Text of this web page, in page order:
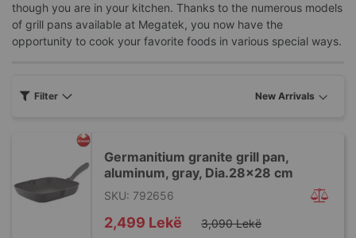
though you are in your kitchen. Thanks to the numerous models
of grill pans available at Megatek, you now have the
opportunity to cook your favorite foods in various special ways.
Germanitium granite grill pan,
aluminum, gray, Dia.28x28 cm
SKU: 792656
Special
Price
2,499 Lekë 3,090 Lekë
Filter